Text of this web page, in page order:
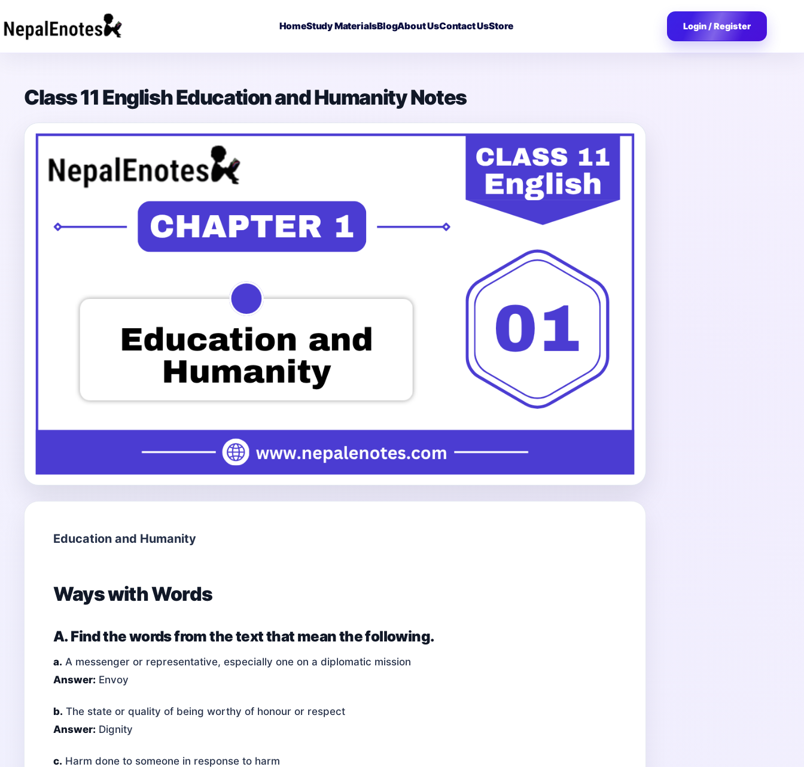
HomeStudy MaterialsBlogAbout UsContact UsStore Login / Register
Class 11 English Education and Humanity Notes
Education and Humanity
Ways with Words
A. Find the words from the text that mean the following.
a. A messenger or representative, especially one on a diplomatic mission
Answer: Envoy
b. The state or quality of being worthy of honour or respect
Answer: Dignity
c. Harm done to someone in response to harm